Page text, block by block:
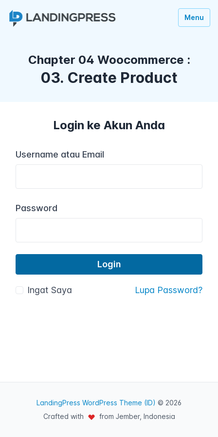
Chapter 04 Woocommerce :
03. Create Product
Login ke Akun Anda
Username atau Email
Password
Ingat Saya Lupa Password?
Menu
LandingPress WordPress Theme (ID) © 2026
Crafted with
from Jember, Indonesia